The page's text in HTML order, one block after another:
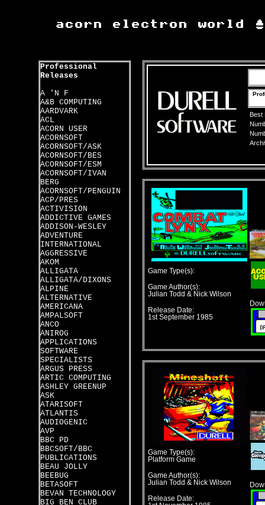
Professional
Releases
A 'N F
A&B COMPUTING
AARDVARK
ACL
ACORN USER
ACORNSOFT
ACORNSOFT/ASK
ACORNSOFT/BES
ACORNSOFT/ESM
ACORNSOFT/IVAN
BERG
ACORNSOFT/PENGUIN
ACP/PRES
ACTIVISION
ADDICTIVE GAMES
ADDISON-WESLEY
ADVENTURE
INTERNATIONAL
AGGRESSIVE
AKOM
ALLIGATA
ALLIGATA/DIXONS
ALPINE
ALTERNATIVE
AMERICANA
AMPALSOFT
ANCO
ANIROG
APPLICATIONS
SOFTWARE
SPECIALISTS
ARGUS PRESS
ARTIC COMPUTING
ASHLEY GREENUP
ASK
ATARISOFT
ATLANTIS
AUDIOGENIC
AVP
BBC PD
BBCSOFT/BBC
PUBLICATIONS
BEAU JOLLY
BEEBUG
BETASOFT
BEVAN TECHNOLOGY
BIG BEN CLUB
Best
Game Type(s):
Game Author(s):
Julian Todd & Nick Wilson
Release Date:
1st September 1985
Game Type(s):
Platform Game
Game Author(s):
Julian Todd & Nick Wilson
Release Date: